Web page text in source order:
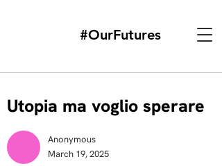
#OurFutures
Utopia ma voglio sperare
Anonymous
March 19, 2025